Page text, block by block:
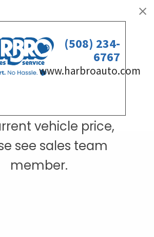
vehicle price,
see sales team
member.